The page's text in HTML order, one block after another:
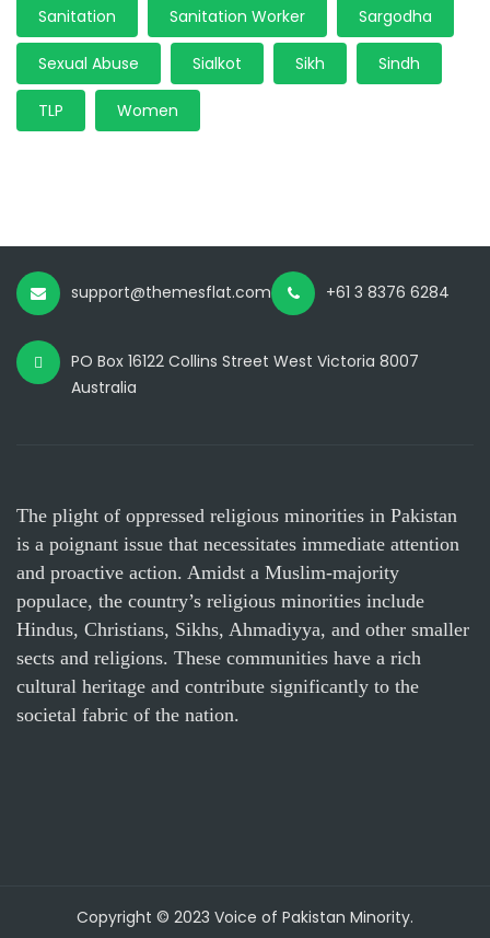
Sanitation Sanitation Worker Sargodha
Sexual Abuse Sialkot Sikh Sindh
TLP Women
support@themesflat.com +61 3 8376 6284
PO Box 16122 Collins Street West Victoria 8007
Australia
The plight of oppressed religious minorities in Pakistan
is a poignant issue that necessitates immediate attention
and proactive action. Amidst a Muslim-majority
populace, the country’s religious minorities include
Hindus, Christians, Sikhs, Ahmadiyya, and other smaller
sects and religions. These communities have a rich
cultural heritage and contribute significantly to the
societal fabric of the nation.
Copyright © 2023 Voice of Pakistan Minority.